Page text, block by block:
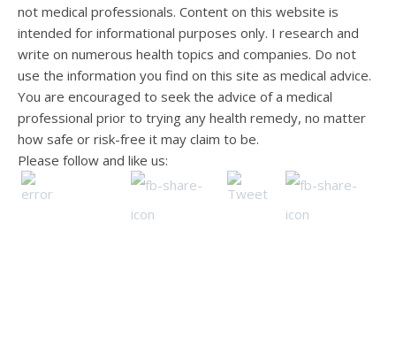
not medical professionals. Content on this website is
intended for informational purposes only. I research and
write on numerous health topics and companies. Do not
use the information you find on this site as medical advice.
You are encouraged to seek the advice of a medical
professional prior to trying any health remedy, no matter
how safe or risk-free it may claim to be.
Please follow and like us: